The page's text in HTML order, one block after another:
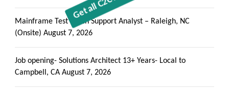
Mainframe Test Batch Support Analyst – Raleigh, NC
(Onsite) August 7, 2026
Job opening- Solutions Architect 13+ Years- Local to
Campbell, CA August 7, 2026